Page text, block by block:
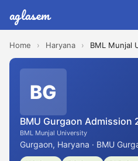
aglasem
Home › Haryana › BML Munjal
BG
BMU Gurgaon Admission
BML Munjal University
Gurgaon, Haryana · BMU